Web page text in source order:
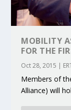
MOBILITY
FOR THE
Oct 28, 2015 |
Members of
Alliance) will